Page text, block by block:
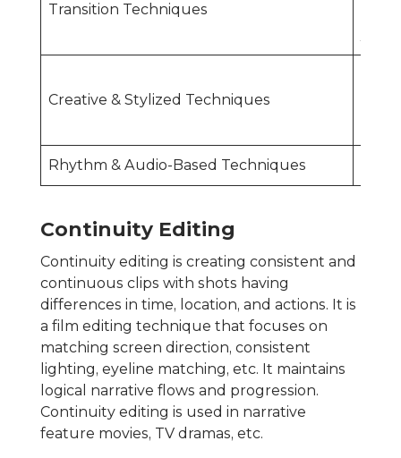
Transition Techniques
Creative & Stylized Techniques
Rhythm & Audio-Based Techniques
Continuity Editing
Continuity editing is creating consistent and
continuous clips with shots having
differences in time, location, and actions. It is
a film editing technique that focuses on
matching screen direction, consistent
lighting, eyeline matching, etc. It maintains
logical narrative flows and progression.
Continuity editing is used in narrative
feature movies, TV dramas, etc.